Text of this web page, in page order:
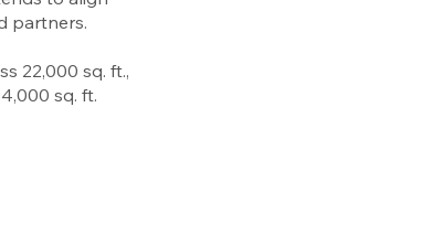
partners.
22,000 sq. ft.,
sq. ft.